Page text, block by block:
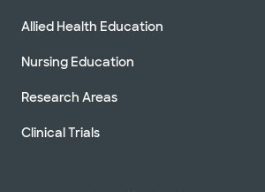
Allied Health Education
Nursing Education
Research Areas
Clinical Trials